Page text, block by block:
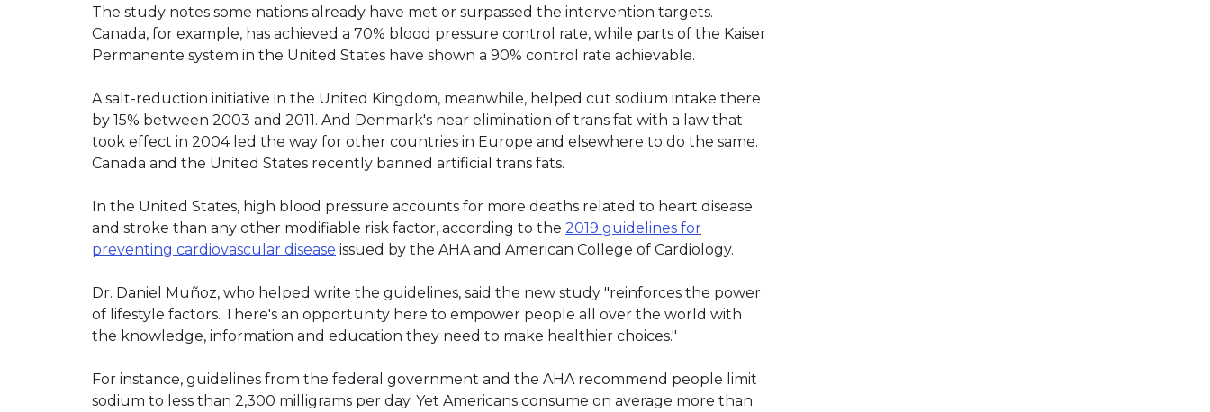
The study notes some nations already have met or surpassed the intervention targets.
Canada, for example, has achieved a 70% blood pressure control rate, while parts of the Kaiser
Permanente system in the United States have shown a 90% control rate achievable.
A salt-reduction initiative in the United Kingdom, meanwhile, helped cut sodium intake there
by 15% between 2003 and 2011. And Denmark's near elimination of trans fat with a law that
took effect in 2004 led the way for other countries in Europe and elsewhere to do the same.
Canada and the United States recently banned artificial trans fats.
In the United States, high blood pressure accounts for more deaths related to heart disease
and stroke than any other modifiable risk factor, according to the 2019 guidelines for
preventing cardiovascular disease issued by the AHA and American College of Cardiology.
Dr. Daniel Muñoz, who helped write the guidelines, said the new study "reinforces the power
of lifestyle factors. There's an opportunity here to empower people all over the world with
the knowledge, information and education they need to make healthier choices."
For instance, guidelines from the federal government and the AHA recommend people limit
sodium to less than 2,300 milligrams per day. Yet Americans consume on average more than